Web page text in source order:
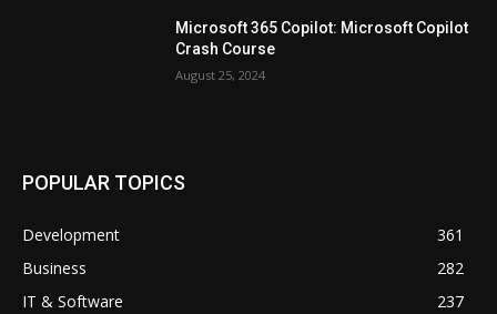
Microsoft 365 Copilot: Microsoft Copilot
Crash Course
August 25, 2024
POPULAR TOPICS
Development
361
Business
282
IT & Software
237